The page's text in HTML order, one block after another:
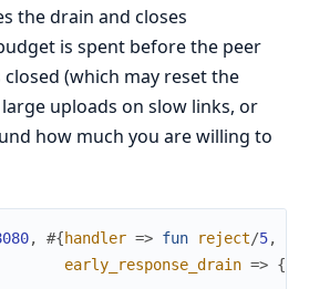
the drain and closes
is spent before the peer
(which may reset the
uploads on slow links, or
how much you are willing to
, #{handler => fun reject/5,
early_response_drain => {